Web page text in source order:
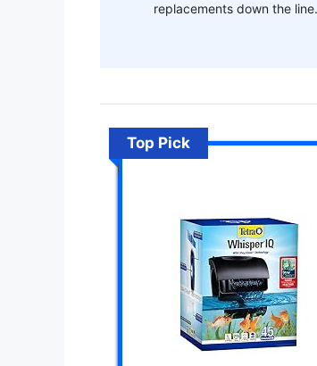
replacements down the line.
Top Pick